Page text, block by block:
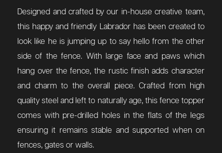
Designed and crafted by our in-house creative team,
this happy and friendly Labrador has been created to
look like he is jumping up to say hello from the other
side of the fence. With large face and paws which
hang over the fence, the rustic finish adds character
and charm to the overall piece. Crafted from high
quality steel and left to naturally age, this fence topper
comes with pre-drilled holes in the flats of the legs
ensuring it remains stable and supported when on
fences, gates or walls.